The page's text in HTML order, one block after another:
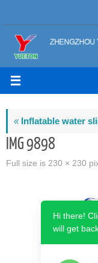
to
content
«Inflatable water
IMG 9898
Full size is 230 × 230
Hi there!
will get